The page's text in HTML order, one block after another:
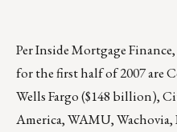
Per Inside Mortgage
for the first half of 2007 are
Wells Fargo ($148 billion),
America, WAMU,